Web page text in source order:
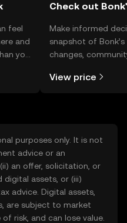
feel
and
you
here
Check out
Make informed
snapshot of
changes,
View price
purposes only. It is not
advice or an
an offer, solicitation, or
digital assets, or (iii)
advice. Digital assets,
are subject to market
risk, and can lose value.